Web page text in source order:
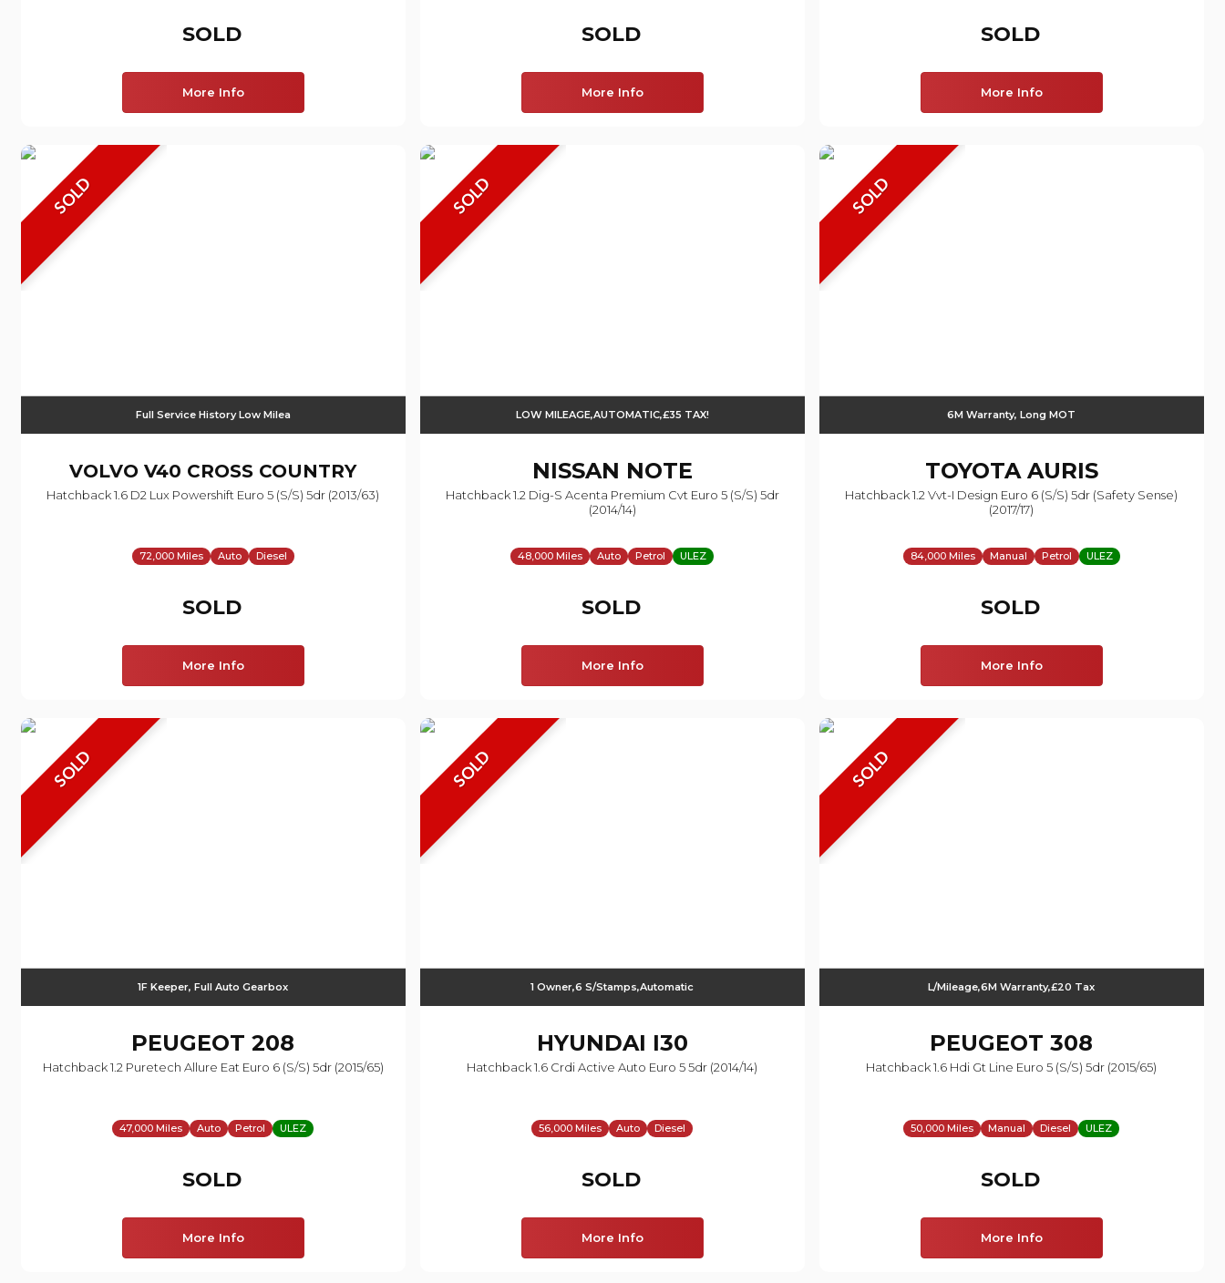
SOLD
More Info
SOLD
More Info
SOLD
More Info
SOLD
Full Service History Low Milea
VOLVO V40 CROSS COUNTRY
Hatchback 1.6 D2 Lux Powershift Euro 5 (s/s) 5dr (2013/63)
72,000 Miles Auto Diesel
SOLD
More Info
SOLD
LOW MILEAGE,AUTOMATIC,£35 TAX!
NISSAN NOTE
Hatchback 1.2 Dig-S Acenta Premium Cvt Euro 5 (s/s) 5dr
(2014/14)
48,000 Miles Auto Petrol ULEZ
SOLD
More Info
SOLD
6M Warranty, Long MOT
TOYOTAAURIS
Hatchback 1.2 Vvt-I Design Euro 6 (s/s) 5dr (safety Sense)
(2017/17)
84,000 Miles Manual Petrol ULEZ
SOLD
More Info
SOLD
1F Keeper, Full Auto Gearbox
PEUGEOT 208
Hatchback 1.2 Puretech Allure Eat Euro 6 (s/s) 5dr (2015/65)
47,000 Miles Auto Petrol ULEZ
SOLD
More Info
SOLD
1 Owner,6 S/Stamps,Automatic
HYUNDAI I30
Hatchback 1.6 Crdi Active Auto Euro 5 5dr (2014/14)
56,000 Miles Auto Diesel
SOLD
More Info
SOLD
L/Mileage,6M Warranty,£20 Tax
PEUGEOT 308
Hatchback 1.6 Hdi Gt Line Euro 5 (s/s) 5dr (2015/65)
50,000 Miles Manual Diesel ULEZ
SOLD
More Info